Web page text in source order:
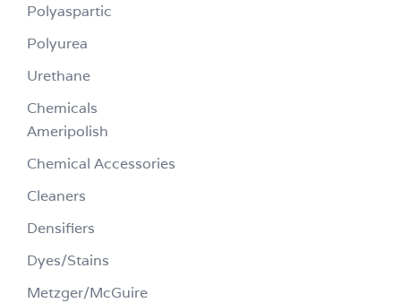
Polyaspartic
Polyurea
Urethane
Chemicals
Ameripolish
Chemical Accessories
Cleaners
Densifiers
Dyes/Stains
Metzger/McGuire